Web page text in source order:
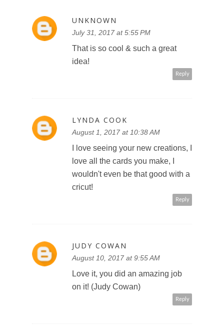
UNKNOWN
July 31, 2017 at 5:55 PM
That is so cool & such a great
idea!
Reply
LYNDA COOK
August 1, 2017 at 10:38 AM
I love seeing your new creations, I
love all the cards you make, I
wouldn't even be that good with a
cricut!
Reply
JUDY COWAN
August 10, 2017 at 9:55 AM
Love it, you did an amazing job
on it! (Judy Cowan)
Reply